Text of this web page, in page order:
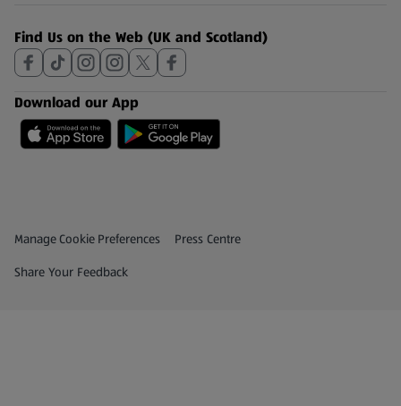
Find Us on the Web (UK and Scotland)
Download our App
Privacy and Policy Menu
Manage Cookie Preferences Press Centre
(opens in a new tab)
Share Your Feedback
(opens in a new tab)